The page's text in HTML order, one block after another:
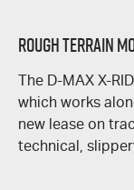
Rough Terrain
The D-MAX X-
which works
new lease on
technical,